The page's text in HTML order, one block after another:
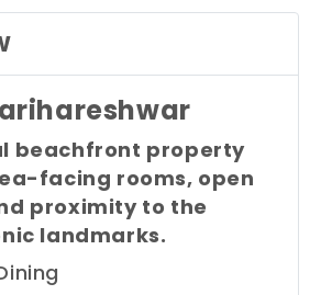
beachfront property
facing rooms, open
proximity to the
landmarks.